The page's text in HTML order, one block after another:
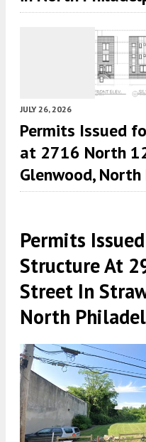
JULY 26, 2026
Permits Issued
at 2716 North
Glenwood,
Permits
Structure At
Street In
North